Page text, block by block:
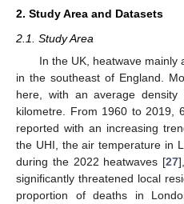
2. Study Area and Datasets
2.1. Study Area
In the UK, heatwave mainly
in the southeast of England.
here, with an average
kilometre. From 1960 to 2019,
reported with an increasing
the UHI, the air temperature in
during the 2022 heatwaves [27
significantly threatened local
proportion of deaths in